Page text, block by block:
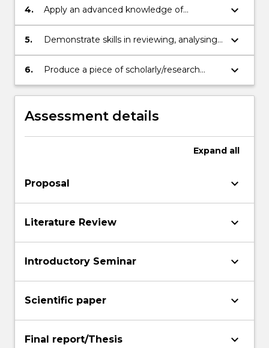
4.
Apply an advanced knowledge of
research, research integrity, ethics and
project management to plan and execute
keyboard_arrow_down
5.
Demonstrate skills in reviewing, analysing
and synthesising evidence to identify and
solve problems
keyboard_arrow_down
6.
Produce a piece of scholarly/research
activity in the form of a thesis.
keyboard_arrow_down
Assessment details
Expand all
Proposal keyboard_arrow_down
Literature Review keyboard_arrow_down
Introductory Seminar keyboard_arrow_down
Scientific paper keyboard_arrow_down
Final report/Thesis keyboard_arrow_down